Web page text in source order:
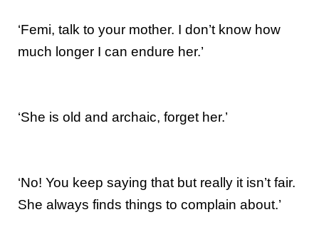
‘Femi, talk to your mother. I don’t know how
much longer I can endure her.’
‘She is old and archaic, forget her.’
‘No! You keep saying that but really it isn’t fair.
She always finds things to complain about.’